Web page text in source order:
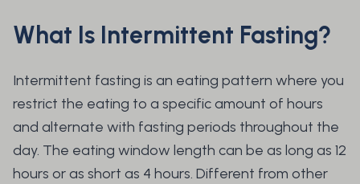
What Is Intermittent Fasting?
Intermittent fasting is an eating pattern where you
restrict the eating to a specific amount of hours
and alternate with fasting periods throughout the
day. The eating window length can be as long as 12
hours or as short as 4 hours. Different from other